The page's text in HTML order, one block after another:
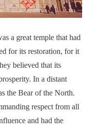
a great temple that had
for its restoration, for it
believed that its
In a distant
the Bear of the North.
respect from all
and had the